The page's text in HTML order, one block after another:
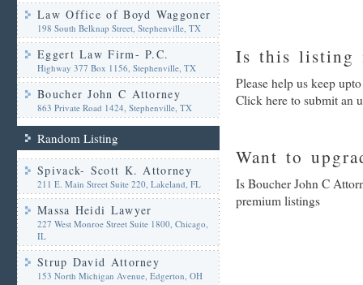
Law Office of Boyd Waggoner
198 South Belknap Street, Stephenville, TX
Eggert Law Firm- P.C.
Highway 377 Box 1156, Stephenville, TX
Boucher John C Attorney
863 Private Road 1424, Stephenville, TX
Random Listing
Spivack- Scott K. Attorney
211 E. Main Street Suite 220, Lakeland, FL
Massa Heidi Lawyer
227 West Monroe Street Suite 1800, Chicago,
IL
Strup David Attorney
153 North Michigan Avenue, Edgerton, OH
Is this listing
Please help us keep
Click here to submit an
Want to
Is Boucher John C
premium listings